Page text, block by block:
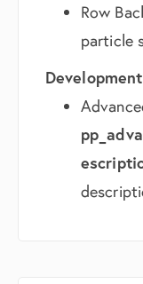
Row
particle
Development